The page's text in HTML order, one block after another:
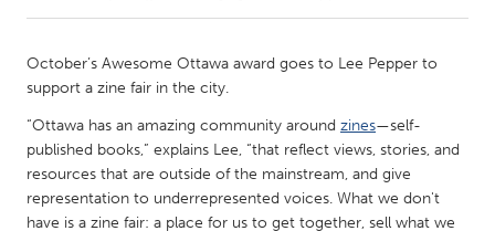
Amherstburg
Kitchener-Waterloo
New Glasgow
Newmarket
Ottawa
South Shore
Toronto
October’s Awesome Ottawa award goes to Lee Pepper to
support a zine fair in the city.
“Ottawa has an amazing community around zines—self-
published books,” explains Lee, “that reflect views, stories, and
resources that are outside of the mainstream, and give
representation to underrepresented voices. What we don't
have is a zine fair: a place for us to get together, sell what we